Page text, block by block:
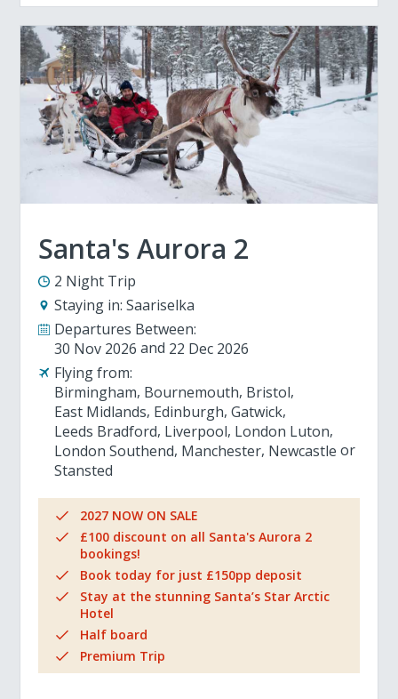
Santa's Aurora 2
2 Night Trip
Staying in: Saariselka
Departures Between:
30 Nov 2026
22 Dec 2026
Flying from:
Birmingham Bournemouth Bristol
East Midlands Edinburgh Gatwick
Leeds Bradford Liverpool London Luton
London Southend Manchester Newcastle
Stansted
2027 NOW ON SALE
£100 discount on all Santa's Aurora 2
bookings!
Book today for just £150pp deposit
Stay at the stunning Santa’s Star Arctic
Hotel
Half board
Premium Trip